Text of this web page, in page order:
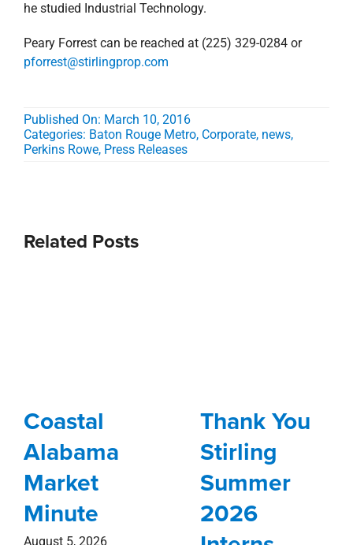
he studied Industrial Technology.
Peary Forrest can be reached at (225) 329-0284 or
pforrest@stirlingprop.com
Published On: March 10, 2016
Categories: Baton Rouge Metro, Corporate, news,
Perkins Rowe, Press Releases
Related Posts
Coastal
Alabama
Market
Minute
August 5, 2026
Thank You
Stirling
Summer
2026